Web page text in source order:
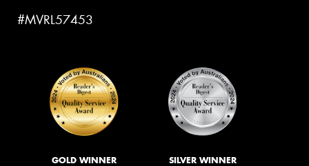
#MVRL57453
GOLD WINNER SILVER WINNER